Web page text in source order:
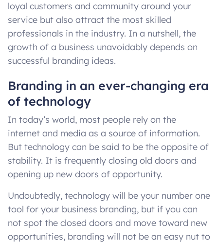
loyal customers and community around your
service but also attract the most skilled
professionals in the industry. In a nutshell, the
growth of a business unavoidably depends on
successful branding ideas.
Branding in an ever-changing era
of technology
In today’s world, most people rely on the
internet and media as a source of information.
But technology can be said to be the opposite of
stability. It is frequently closing old doors and
opening up new doors of opportunity.
Undoubtedly, technology will be your number one
tool for your business branding, but if you can
not spot the closed doors and move toward new
opportunities, branding will not be an easy nut to